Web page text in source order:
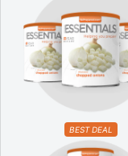
BEST DEAL